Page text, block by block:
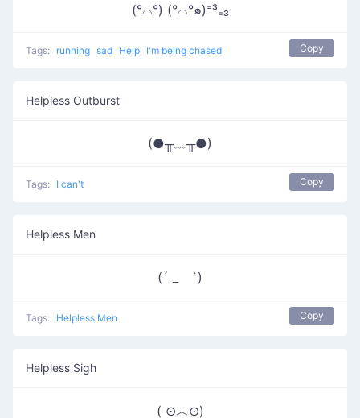
(°⌓°) (°⌓°๑)⁼³₌₃
Tags: running sad Help I'm being chased Copy
Helpless Outburst
(●╥﹏╥●)
Tags: I can't Copy
Helpless Men
(´ _ゝ`)
Tags: Helpless Men Copy
Helpless Sigh
( ⊙︿⊙)